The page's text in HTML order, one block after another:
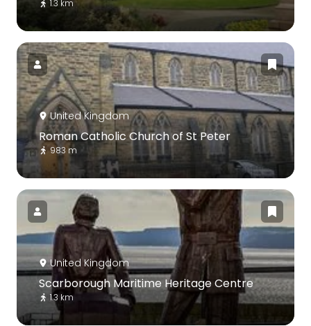
1.3 km
United Kingdom
Roman Catholic Church of St Peter
983 m
United Kingdom
Scarborough Maritime Heritage Centre
1.3 km